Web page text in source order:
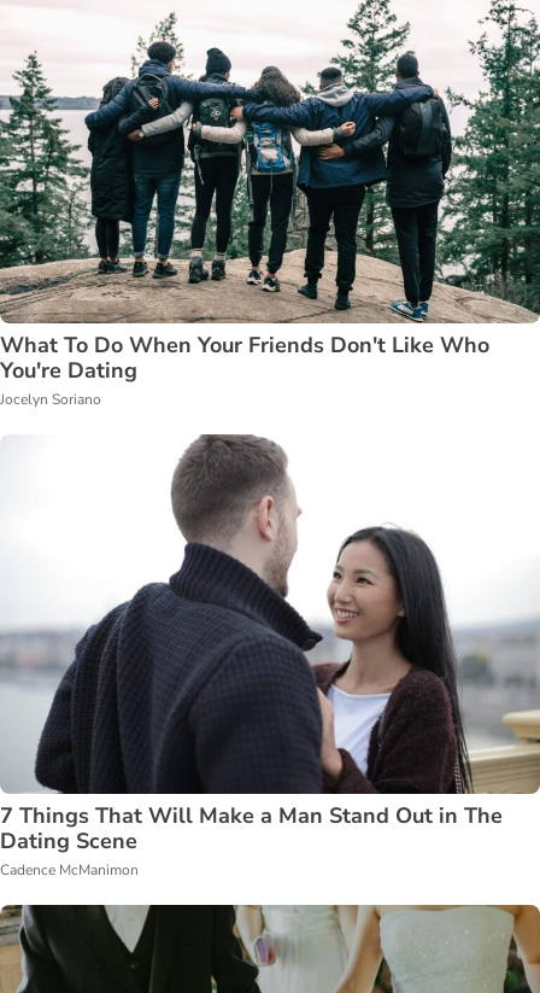
What To Do When Your Friends Don't Like Who
You're Dating
Jocelyn Soriano
7 Things That Will Make a Man Stand Out in The
Dating Scene
Cadence McManimon